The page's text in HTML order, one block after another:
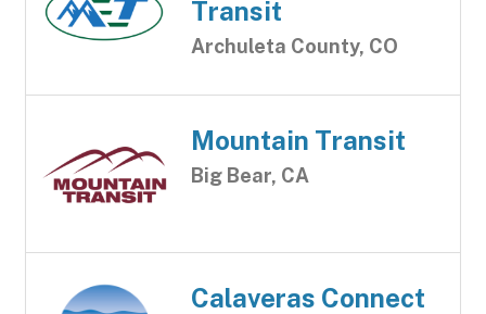
Transit
Archuleta County, CO
Mountain Transit
Big Bear, CA
Calaveras Connect